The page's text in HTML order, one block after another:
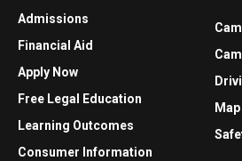
Admissions
Financial Aid
Apply Now
Free Legal Education
Learning Outcomes
Consumer Information